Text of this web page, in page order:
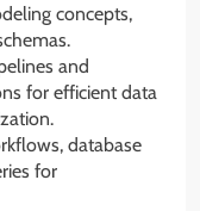
concepts,
and
for efficient data
database
for